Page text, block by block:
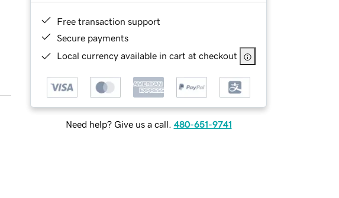
Free transaction support
Secure payments
Local currency available in cart at checkout
Need help? Give us a call. 480-651-9741